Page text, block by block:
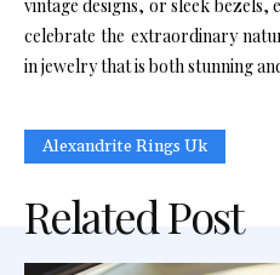
vintage designs, or sleek bezels,
celebrate the extraordinary
in jewelry that is both stunning
Alexandrite Rings Uk
Related Post